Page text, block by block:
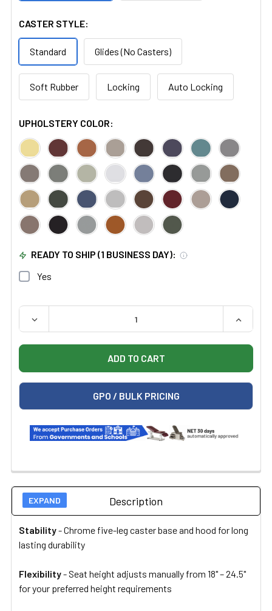
CASTER STYLE:
Standard Glides (No Casters)
Soft Rubber Locking Auto Locking
UPHOLSTERY COLOR:
READY TO SHIP (1 BUSINESS DAY):
Yes
QUANTITY:
DECREASE QUANTITY OF MIDMARK RITTER 274
GPO / BULK PRICING
Description
Stability- Chrome five-leg caster base and hood for long
lasting durability
Flexibility- Seat height adjusts manually from 18" – 24.5"
for your preferred height requirements